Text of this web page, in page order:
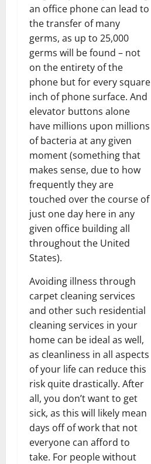
an office phone can lead to
the transfer of many
germs, as up to 25,000
germs will be found – not
on the entirety of the
phone but for every square
inch of phone surface. And
elevator buttons alone
have millions upon millions
of bacteria at any given
moment (something that
makes sense, due to how
frequently they are
touched over the course of
just one day here in any
given office building all
throughout the United
States).
Avoiding illness through
carpet cleaning services
and other such residential
cleaning services in your
home can be ideal as well,
as cleanliness in all aspects
of your life can reduce this
risk quite drastically. After
all, you don’t want to get
sick, as this will likely mean
days off of work that not
everyone can afford to
take. For people without